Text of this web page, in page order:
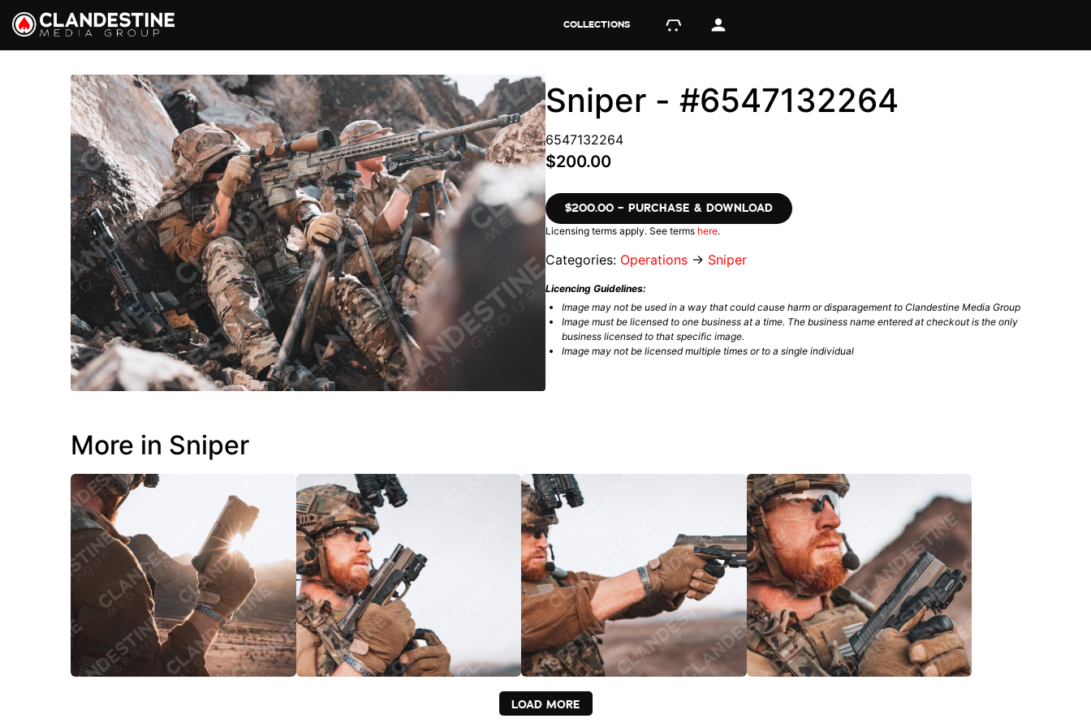
COLLECTIONS
Sniper - #6547132264
6547132264
$200.00
$200.00 – PURCHASE & DOWNLOAD
Licensing terms apply. See terms here.
Categories: Operations → Sniper
Licencing Guidelines:
Image may not be used in a way that could cause harm or disparagement to Clandestine Media Group
Image must be licensed to one business at a time. The business name entered at checkout is the only
business licensed to that specific image.
Image may not be licensed multiple times or to a single individual
More in Sniper
LOAD MORE